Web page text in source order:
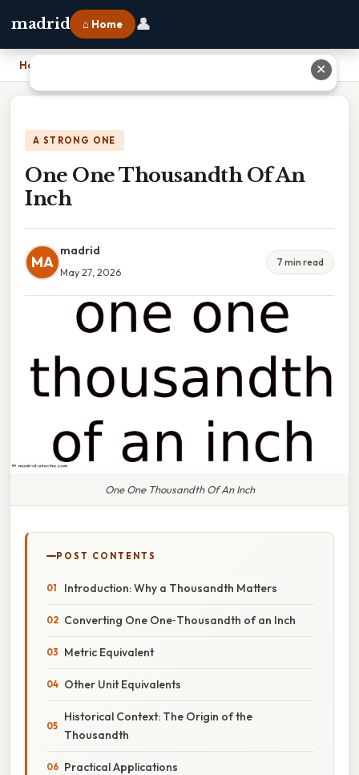
madrid ⌂ Home 👤
Home
A STRONG ONE
One One Thousandth Of An
Inch
MA
madrid
May 27, 2026
7 min read
One One Thousandth Of An Inch
POST CONTENTS
Introduction: Why a Thousandth Matters
Converting One One‑Thousandth of an Inch
Metric Equivalent
Other Unit Equivalents
Historical Context: The Origin of the
Thousandth
Practical Applications
✕